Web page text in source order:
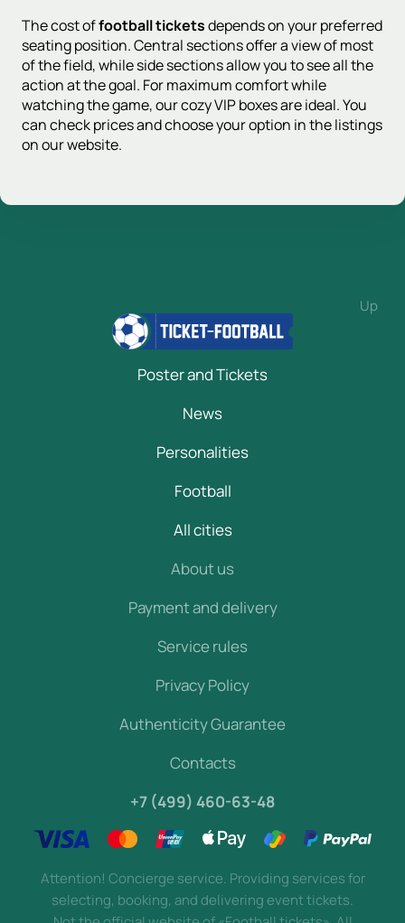
The cost offootball ticketsdepends on your preferred
seating position. Central sections offer a view of most
of the field, while side sections allow you to see all the
action at the goal. For maximum comfort while
watching the game, our cozy VIP boxes are ideal. You
can check prices and choose your option in the listings
on our website.
Up
Poster and Tickets
News
Personalities
Football
All cities
About us
Payment and delivery
Service rules
Privacy Policy
Authenticity Guarantee
Contacts
+7 (499) 460-63-48
Attention! Concierge service. Providing services for
selecting, booking, and delivering event tickets.